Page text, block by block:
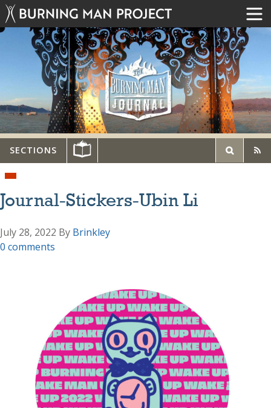
SECTIONS
Journal-Stickers-Ubin Li
July 28, 2022 By Brinkley
0 comments